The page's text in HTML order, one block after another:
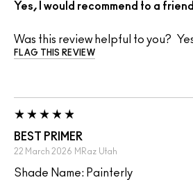
Yes, I would recommend to a friend
Was this review helpful to you?
FLAG THIS REVIEW
BEST PRIMER
22 March 2026 MRaz Utah
Shade Name: Painterly